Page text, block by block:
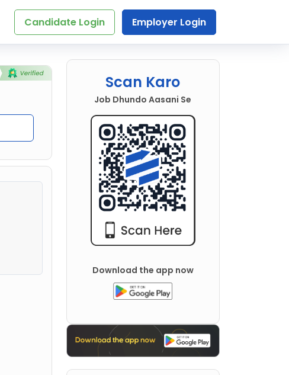
Candidate Login Employer Login
Scan Karo
Job Dhundo Aasani Se
Download the app now